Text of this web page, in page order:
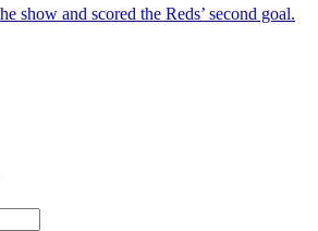
show and scored the Reds’ second goal.